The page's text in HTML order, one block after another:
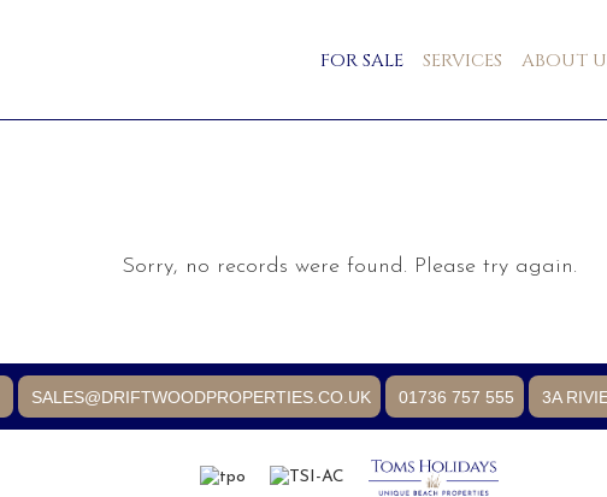
FOR SALE SERVICES ABOUT
Sorry, no records were found. Please try again.
SALES@DRIFTWOODPROPERTIES.CO.UK 01736 757 555 3A